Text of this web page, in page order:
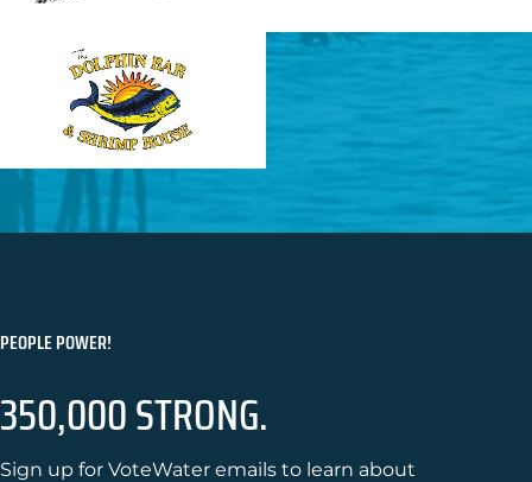
PEOPLE POWER!
350,000 STRONG.
Sign up for VoteWater emails to learn about